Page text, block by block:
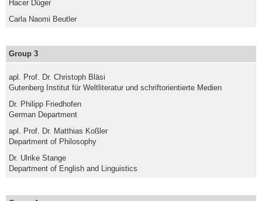
Hacer Düger
Carla Naomi Beutler
Group 3
apl. Prof. Dr. Christoph Bläsi
Gutenberg Institut für Weltliteratur und schriftorientierte Medien
Dr. Philipp Friedhofen
German Department
apl. Prof. Dr. Matthias Koßler
Department of Philosophy
Dr. Ulrike Stange
Department of English and Linguistics